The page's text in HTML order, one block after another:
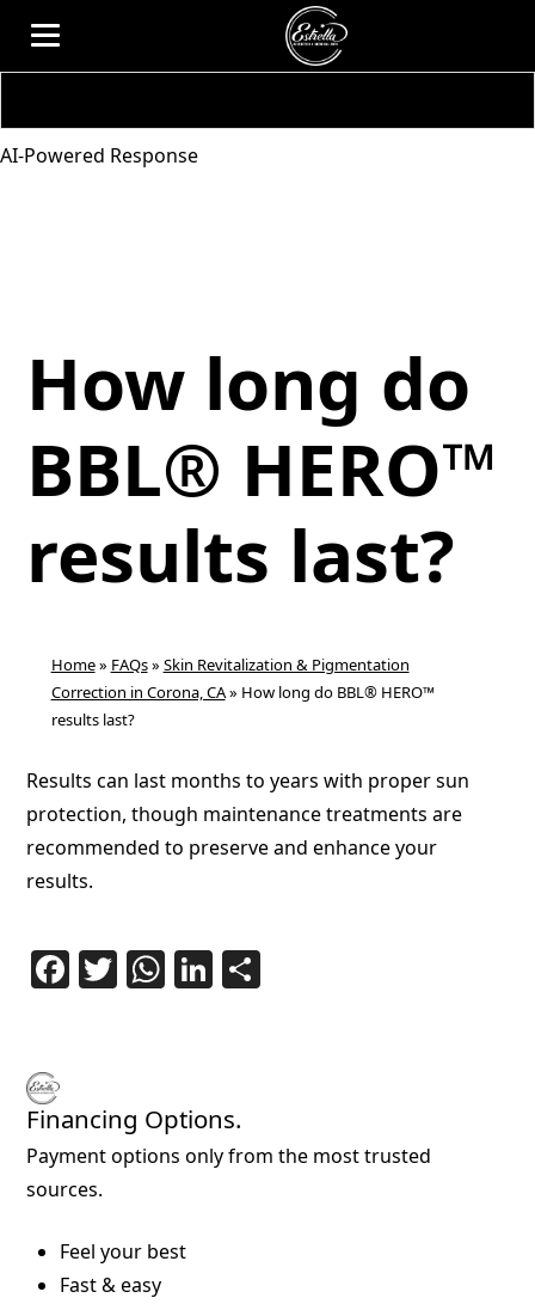
AI-Powered Response
How long do
BBL® HERO™
results last?
Home» FAQs» Skin Revitalization & Pigmentation
Correction in Corona, CA» How long do BBL® HERO™
results last?
Results can last months to years with proper sun
protection, though maintenance treatments are
recommended to preserve and enhance your
results.
Facebook
Twitter
WhatsApp
LinkedIn
Financing Options.
Payment options only from the most trusted
sources.
Feel your best
Fast & easy